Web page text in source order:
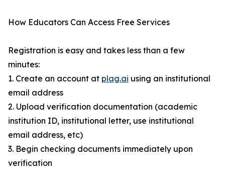
How Educators Can Access Free Services
Registration is easy and takes less than a few
minutes:
1. Create an account at plag.ai using an institutional
email address
2. Upload verification documentation (academic
institution ID, institutional letter, use institutional
email address, etc)
3. Begin checking documents immediately upon
verification